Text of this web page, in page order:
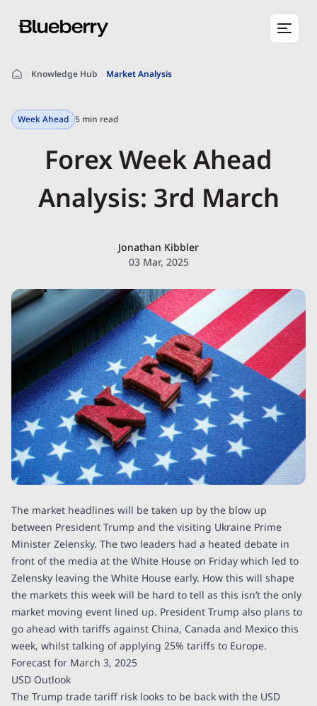
Knowledge Hub Market Analysis
Week Ahead 5 min read
Forex Week Ahead
Analysis: 3rd March
Jonathan Kibbler
03 Mar, 2025
The market headlines will be taken up by the blow up
between President Trump and the visiting Ukraine Prime
Minister Zelensky. The two leaders had a heated debate in
front of the media at the White House on Friday which led to
Zelensky leaving the White House early. How this will shape
the markets this week will be hard to tell as this isn’t the only
market moving event lined up. President Trump also plans to
go ahead with tariffs against China, Canada and Mexico this
week, whilst talking of applying 25% tariffs to Europe.
Forecast for March 3, 2025
USD Outlook
The Trump trade tariff risk looks to be back with the USD